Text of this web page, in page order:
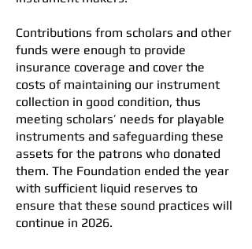
Contributions from scholars and other
funds were enough to provide
insurance coverage and cover the
costs of maintaining our instrument
collection in good condition, thus
meeting scholars’ needs for playable
instruments and safeguarding these
assets for the patrons who donated
them. The Foundation ended the year
with sufficient liquid reserves to
ensure that these sound practices will
continue in 2026.